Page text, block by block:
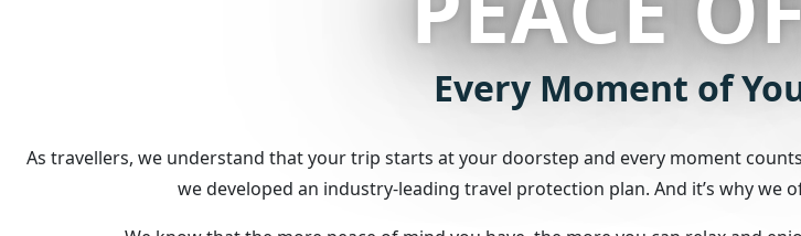
Every Moment of
As travellers, we understand that your trip starts at your doorstep and every moment
we developed an industry-leading travel protection plan. And it’s why